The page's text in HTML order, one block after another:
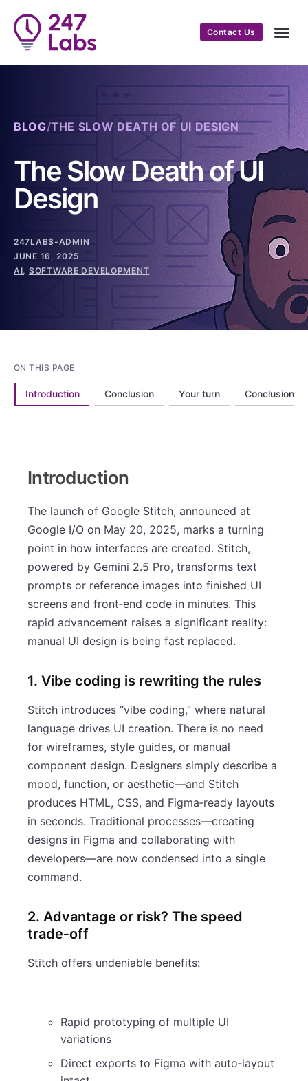
Contact Us
BLOG/THE SLOW DEATH OF UI DESIGN
The Slow Death of UI
Design
247LAB$-ADMIN
JUNE 16, 2025
AI, SOFTWARE DEVELOPMENT
ON THIS PAGE
Introduction Conclusion Your turn Conclusion
Introduction
The launch of Google Stitch, announced at
Google I/O on May 20, 2025, marks a turning
point in how interfaces are created. Stitch,
powered by Gemini 2.5 Pro, transforms text
prompts or reference images into finished UI
screens and front‑end code in minutes. This
rapid advancement raises a significant reality:
manual UI design is being fast replaced.
1. Vibe coding is rewriting the rules
Stitch introduces “vibe coding,” where natural
language drives UI creation. There is no need
for wireframes, style guides, or manual
component design. Designers simply describe a
mood, function, or aesthetic—and Stitch
produces HTML, CSS, and Figma‑ready layouts
in seconds. Traditional processes—creating
designs in Figma and collaborating with
developers—are now condensed into a single
command.
2. Advantage or risk? The speed
trade‑off
Stitch offers undeniable benefits:
Rapid prototyping of multiple UI
variations
Direct exports to Figma with auto‑layout